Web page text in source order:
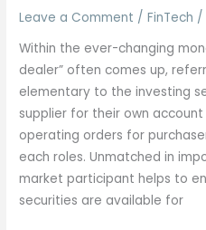
Advantages
And
Prime
5
Crypto
Etfs
Leave a Comment /FinTech /
Within the ever-changing
dealer” often comes up,
elementary to the investing
supplier for their own
operating orders for
each roles. Unmatched in
market participant helps to
securities are available for